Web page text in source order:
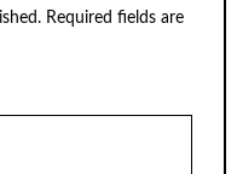
Required fields are